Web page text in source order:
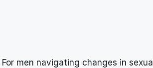
For men navigating changes in